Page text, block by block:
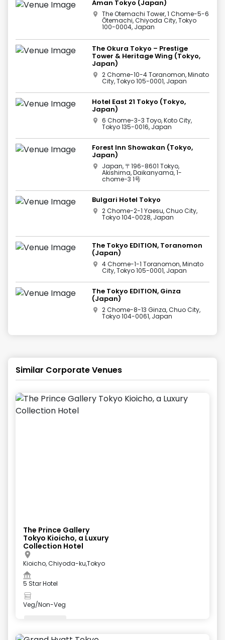
Aman Tokyo (Japan)
The Otemachi Tower, 1 Chome-5-6
Ōtemachi, Chiyoda City, Tokyo
100-0004, Japan
The Okura Tokyo – Prestige
Tower & Heritage Wing (Tokyo,
Japan)
2 Chome-10-4 Toranomon, Minato
City, Tokyo 105-0001, Japan
Hotel East 21 Tokyo (Tokyo,
Japan)
6 Chome-3-3 Toyo, Koto City,
Tokyo 135-0016, Japan
Forest Inn Showakan (Tokyo,
Japan)
Japan, 〒196-8601 Tokyo,
Akishima, Daikanyama, 1-
chome−3 1号
Bulgari Hotel Tokyo
2 Chome-2-1 Yaesu, Chuo City,
Tokyo 104-0028, Japan
The Tokyo EDITION, Toranomon
(Japan)
4 Chome-1-1 Toranomon, Minato
City, Tokyo 105-0001, Japan
The Tokyo EDITION, Ginza
(Japan)
2 Chome-8-13 Ginza, Chuo City,
Tokyo 104-0061, Japan
Similar Corporate Venues
The Prince Gallery
Tokyo Kioicho, a Luxury
Collection Hotel
Kioicho, Chiyoda-ku,Tokyo
5 Star Hotel
Veg/Non-Veg
+5